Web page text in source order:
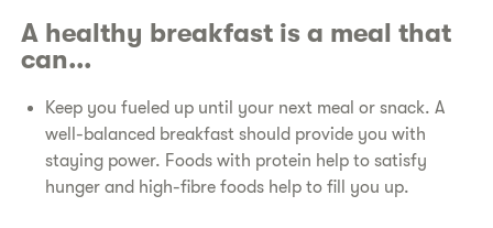
A healthy breakfast is a meal that
can...
Keep you fueled up until your next meal or snack. A
well-balanced breakfast should provide you with
staying power. Foods with protein help to satisfy
hunger and high-fibre foods help to fill you up.